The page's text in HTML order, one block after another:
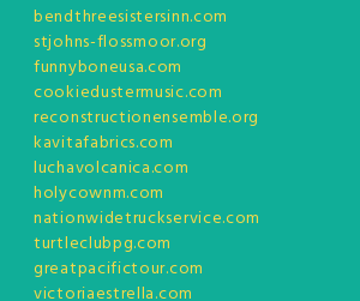
bendthreesistersinn.com
stjohns-flossmoor.org
funnyboneusa.com
cookiedustermusic.com
reconstructionensemble.org
kavitafabrics.com
luchavolcanica.com
holycownm.com
nationwidetruckservice.com
turtleclubpg.com
greatpacifictour.com
victoriaestrella.com